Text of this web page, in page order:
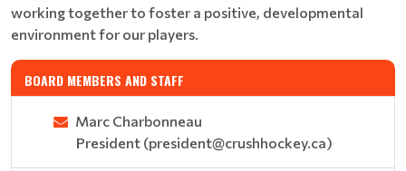
working together to foster a positive, developmental
environment for our players.
BOARD MEMBERS AND STAFF
Marc Charbonneau
President (president@crushhockey.ca)